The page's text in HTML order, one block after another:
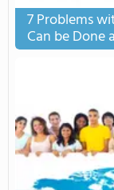
7 Problems
Can be Done